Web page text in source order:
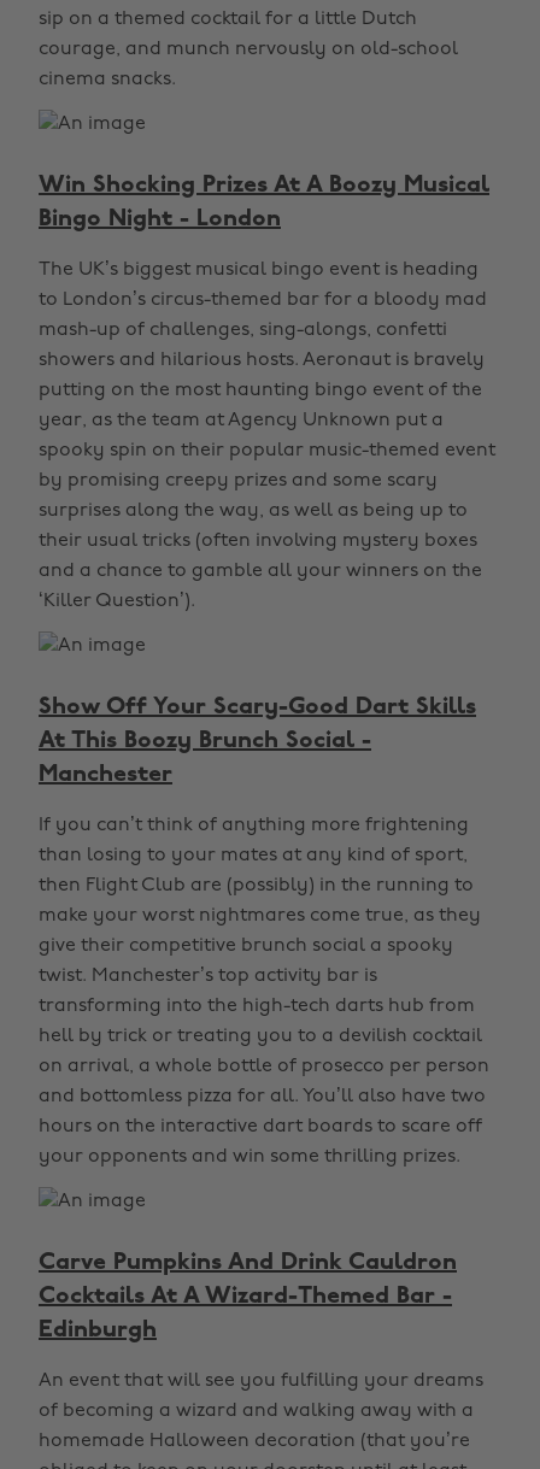
sip on a themed cocktail for a little Dutch
courage, and munch nervously on old-school
cinema snacks.
Win Shocking Prizes At A Boozy Musical
Bingo Night - London
The UK’s biggest musical bingo event is heading
to London’s circus-themed bar for a bloody mad
mash-up of challenges, sing-alongs, confetti
showers and hilarious hosts. Aeronaut is bravely
putting on the most haunting bingo event of the
year, as the team at Agency Unknown put a
spooky spin on their popular music-themed event
by promising creepy prizes and some scary
surprises along the way, as well as being up to
their usual tricks (often involving mystery boxes
and a chance to gamble all your winners on the
‘Killer Question’).
Show Off Your Scary-Good Dart Skills
At This Boozy Brunch Social -
Manchester
If you can’t think of anything more frightening
than losing to your mates at any kind of sport,
then Flight Club are (possibly) in the running to
make your worst nightmares come true, as they
give their competitive brunch social a spooky
twist. Manchester’s top activity bar is
transforming into the high-tech darts hub from
hell by trick or treating you to a devilish cocktail
on arrival, a whole bottle of prosecco per person
and bottomless pizza for all. You’ll also have two
hours on the interactive dart boards to scare off
your opponents and win some thrilling prizes.
Carve Pumpkins And Drink Cauldron
Cocktails At A Wizard-Themed Bar -
Edinburgh
An event that will see you fulfilling your dreams
of becoming a wizard and walking away with a
homemade Halloween decoration (that you’re